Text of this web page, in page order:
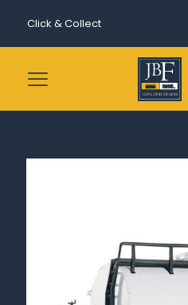
Click & Collect